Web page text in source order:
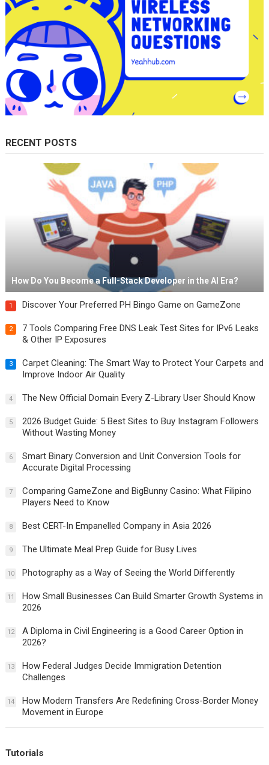
RECENT POSTS
How Do You Become a Full-Stack Developer in the AI Era?
1 Discover Your Preferred PH Bingo Game on GameZone
2
7 Tools Comparing Free DNS Leak Test Sites for IPv6 Leaks
& Other IP Exposures
3
Carpet Cleaning: The Smart Way to Protect Your Carpets and
Improve Indoor Air Quality
4 The New Official Domain Every Z-Library User Should Know
5
2026 Budget Guide: 5 Best Sites to Buy Instagram Followers
Without Wasting Money
6
Smart Binary Conversion and Unit Conversion Tools for
Accurate Digital Processing
7
Comparing GameZone and BigBunny Casino: What Filipino
Players Need to Know
8 Best CERT-In Empanelled Company in Asia 2026
9 The Ultimate Meal Prep Guide for Busy Lives
10 Photography as a Way of Seeing the World Differently
11
How Small Businesses Can Build Smarter Growth Systems in
2026
12
A Diploma in Civil Engineering is a Good Career Option in
2026?
13
How Federal Judges Decide Immigration Detention
Challenges
14
How Modern Transfers Are Redefining Cross-Border Money
Movement in Europe
Tutorials